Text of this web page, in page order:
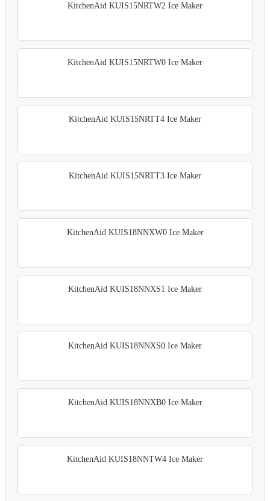
KitchenAid KUIS15NRTW2 Ice Maker
KitchenAid KUIS15NRTW0 Ice Maker
KitchenAid KUIS15NRTT4 Ice Maker
KitchenAid KUIS15NRTT3 Ice Maker
KitchenAid KUIS18NNXW0 Ice Maker
KitchenAid KUIS18NNXS1 Ice Maker
KitchenAid KUIS18NNXS0 Ice Maker
KitchenAid KUIS18NNXB0 Ice Maker
KitchenAid KUIS18NNTW4 Ice Maker